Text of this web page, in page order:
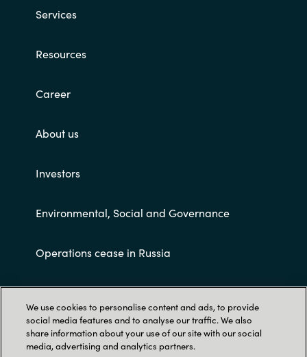
Services
Resources
Career
About us
Investors
Environmental, Social and Governance
Operations cease in Russia
Customer terms and conditions
We use cookies to personalise content and ads, to provide
social media features and to analyse our traffic. We also
share information about your use of our site with our social
media, advertising and analytics partners.